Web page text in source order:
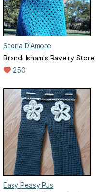
Storia D'Amore
Brandi Isham's Ravelry Store
250
Easy Peasy PJs